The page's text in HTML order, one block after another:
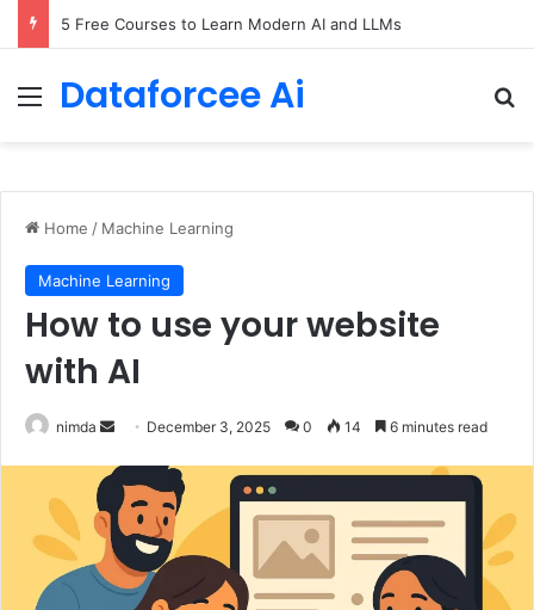
5 Free Courses to Learn Modern AI and LLMs
Menu
Dataforcee Ai
Home / Machine Learning
Machine Learning
How to use your website
with AI
nimda
Send
email
December 3, 2025 0 14 6 minutes read